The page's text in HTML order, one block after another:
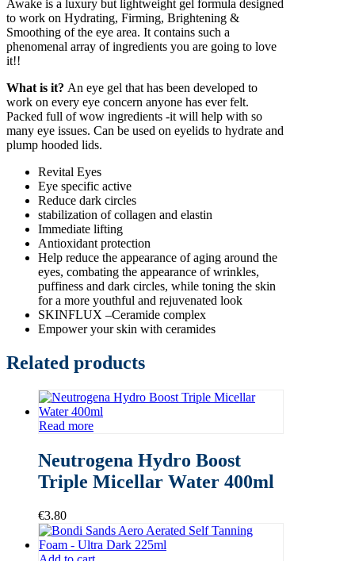
Awake is a luxury but lightweight gel formula designed
to work on Hydrating, Firming, Brightening &
Smoothing of the eye area. It contains such a
phenomenal array of ingredients you are going to love
it!!
What is it? An eye gel that has been developed to
work on every eye concern anyone has ever felt.
Packed full of wow ingredients -it will help with so
many eye issues. Can be used on eyelids to hydrate and
plump hooded lids.
Revital Eyes
Eye specific active
Reduce dark circles
stabilization of collagen and elastin
Immediate lifting
Antioxidant protection
Help reduce the appearance of aging around the
eyes, combating the appearance of wrinkles,
puffiness and dark circles, while toning the skin
for a more youthful and rejuvenated look
SKINFLUX –Ceramide complex
Empower your skin with ceramides
Related products
Read more
Neutrogena Hydro Boost
Triple Micellar Water 400ml
€3.80